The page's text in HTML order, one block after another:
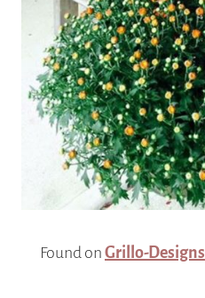
Found on Grillo-Designs